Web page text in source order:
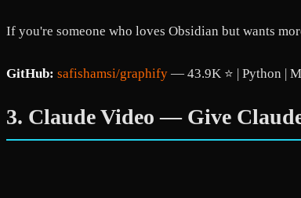
If you're someone who loves Obsidian but wants
GitHub: safishamsi/graphify — 43.9K ⭐ | Python |
3. Claude Video — Give